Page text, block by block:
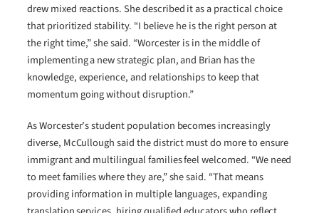
drew mixed reactions. She described it as a practical choice
that prioritized stability. “I believe he is the right person at
the right time,” she said. “Worcester is in the middle of
implementing a new strategic plan, and Brian has the
knowledge, experience, and relationships to keep that
momentum going without disruption.”
As Worcester’s student population becomes increasingly
diverse, McCullough said the district must do more to ensure
immigrant and multilingual families feel welcomed. “We need
to meet families where they are,” she said. “That means
providing information in multiple languages, expanding